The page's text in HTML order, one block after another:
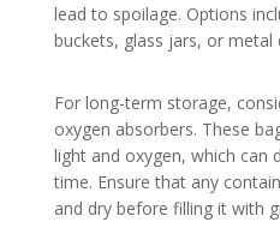
lead to spoilage. Options
buckets, glass jars, or
For long-term storage,
oxygen absorbers. These
light and oxygen, which can
time. Ensure that any
and dry before filling it with